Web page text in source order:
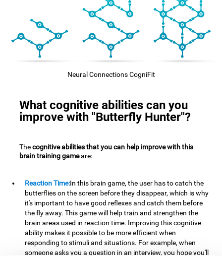
Neural Connections CogniFit
What cognitive abilities can you
improve with "Butterfly Hunter"?
Thecognitive abilities that you can help improve with this
brain training gameare:
Reaction Time:In this brain game, the user has to catch the
butterflies on the screen before they disappear, which is why
it's important to have good reflexes and catch them before
the fly away. This game will help train and strengthen the
brain areas used in reaction time. Improving this cognitive
ability makes it possible to be more efficient when
responding to stimuli and situations. For example, when
someone asks you a question in an interview, you hope you'll